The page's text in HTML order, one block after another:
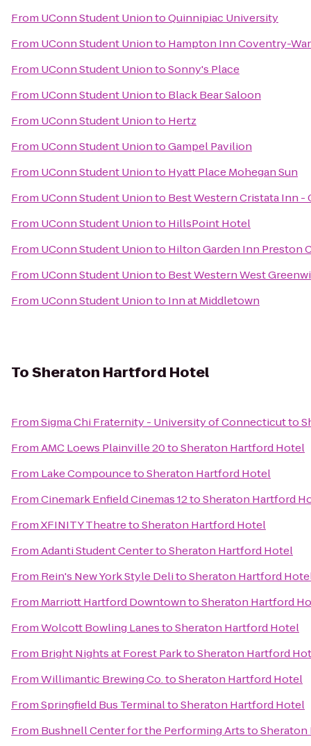
From UConn Student UniontoQuinnipiac University
From UConn Student Unionto Hampton Inn Coventry-
From UConn Student UniontoSonny's Place
From UConn Student Unionto Black Bear Saloon
From UConn Student Unionto Hertz
From UConn Student UniontoGampel Pavilion
From UConn Student Unionto Hyatt Place Mohegan Sun
From UConn Student Unionto Best Western Cristata Inn -
From UConn Student Unionto HillsPoint Hotel
From UConn Student Unionto Hilton Garden Inn Preston
From UConn Student Unionto Best Western West
From UConn Student Unionto Inn at Middletown
ToSheraton Hartford Hotel
FromSigma Chi Fraternity - University of Connecticutto
FromAMC Loews Plainville 20toSheraton Hartford Hotel
From Lake CompouncetoSheraton Hartford Hotel
FromCinemark Enfield Cinemas 12toSheraton Hartford
FromXFINITY TheatretoSheraton Hartford Hotel
FromAdanti Student CentertoSheraton Hartford Hotel
From Rein's New York Style DelitoSheraton Hartford
From Marriott Hartford DowntowntoSheraton Hartford
FromWolcott Bowling LanestoSheraton Hartford Hotel
From Bright Nights at Forest ParktoSheraton Hartford
FromWillimantic Brewing Co.toSheraton Hartford Hotel
FromSpringfield Bus TerminaltoSheraton Hartford Hotel
From Bushnell Center for the Performing Artsto